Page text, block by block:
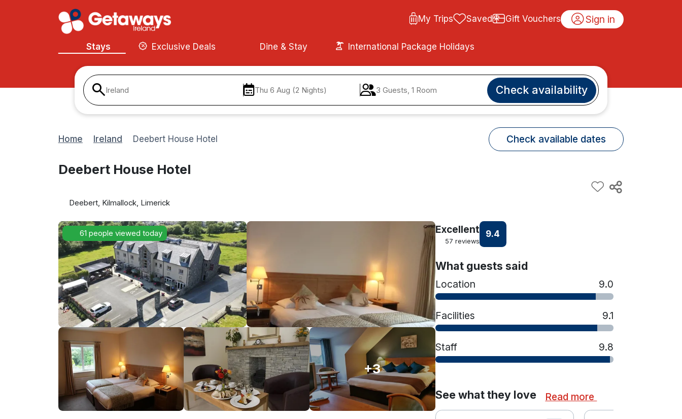
My Trips Saved Gift Vouchers Sign in
Stays Exclusive Deals Dine & Stay International Package Holidays
Ireland Thu 6 Aug (2 Nights) 3 Guests, 1 Room Check availability
Home Ireland Deebert House Hotel Check available dates
Deebert House Hotel
Deebert, Kilmallock, Limerick
61 people viewed today
+3
Excellent
57 reviews
9.4
What guests said
Location 9.0
Facilities 9.1
Staff 9.8
See what they love Read more